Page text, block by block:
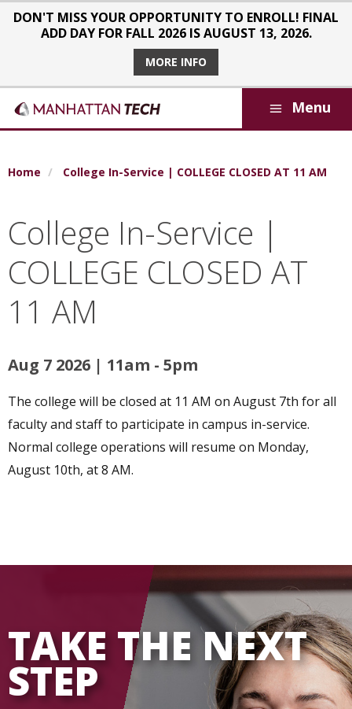
Skip to main content
DON'T MISS YOUR OPPORTUNITY TO ENROLL! FINAL
ADD DAY FOR FALL 2026 IS AUGUST 13, 2026.
MORE INFO
Menu
Breadcrumb
Home College In-Service | COLLEGE CLOSED AT 11 AM
College In-Service |
COLLEGE CLOSED AT
11 AM
Aug 7 2026 | 11am - 5pm
The college will be closed at 11 AM on August 7th for all
faculty and staff to participate in campus in-service.
Normal college operations will resume on Monday,
August 10th, at 8 AM.
TAKE THE NEXT
STEP